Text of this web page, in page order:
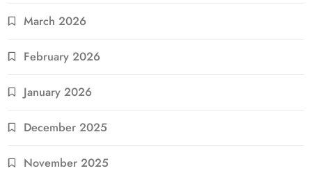
March 2026
February 2026
January 2026
December 2025
November 2025